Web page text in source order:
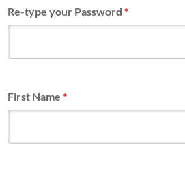
Re-type your Password*
First Name*